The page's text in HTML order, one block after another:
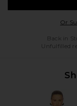
Or
Back in
Unfulfilled